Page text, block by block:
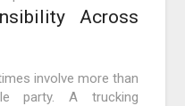
Across
involve more than
party. A trucking